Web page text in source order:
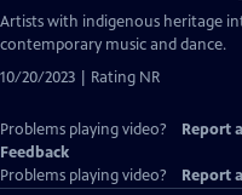
has
Artists with indigenous heritage
contemporary music and dance.
10/20/2023 | Rating NR
Problems playing video? Report
Feedback
Problems playing video?
Report